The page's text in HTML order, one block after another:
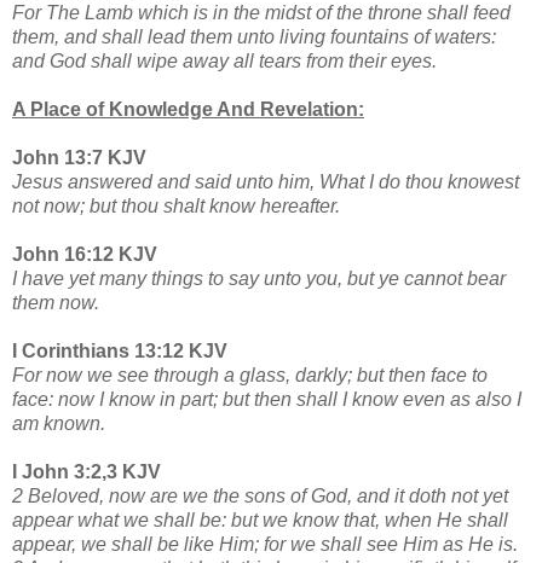
For The Lamb which is in the midst of the throne shall feed
them, and shall lead them unto living fountains of waters:
and God shall wipe away all tears from their eyes.
A Place of Knowledge And Revelation:
John 13:7 KJV
Jesus answered and said unto him, What I do thou knowest
not now; but thou shalt know hereafter.
John 16:12 KJV
I have yet many things to say unto you, but ye cannot bear
them now.
I Corinthians 13:12 KJV
For now we see through a glass, darkly; but then face to
face: now I know in part; but then shall I know even as also I
am known.
I John 3:2,3 KJV
2 Beloved, now are we the sons of God, and it doth not yet
appear what we shall be: but we know that, when He shall
appear, we shall be like Him; for we shall see Him as He is.